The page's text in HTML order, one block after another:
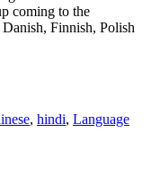
coming to the
Finnish, Polish
, hindi, Language